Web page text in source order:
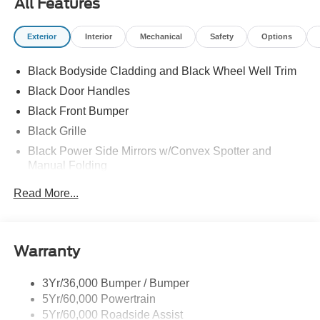
All Features
Exterior Interior Mechanical Safety Options
Black Bodyside Cladding and Black Wheel Well Trim
Black Door Handles
Black Front Bumper
Black Grille
Black Power Side Mirrors w/Convex Spotter and
Manual Folding
Halogen Auto High-Beam Headlamps w/Delay-Off
Fully Galvanized Steel Panels
Headlights-Automatic Highbeams
Read More...
Warranty
3Yr/36,000 Bumper / Bumper
5Yr/60,000 Powertrain
5Yr/60,000 Roadside Assist